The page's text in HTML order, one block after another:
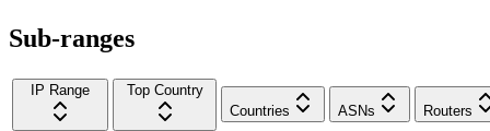
Sub-ranges
IP Range
Top Country
Countries
ASNs Routers